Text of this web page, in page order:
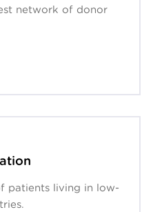
network of donor
patients living in low-